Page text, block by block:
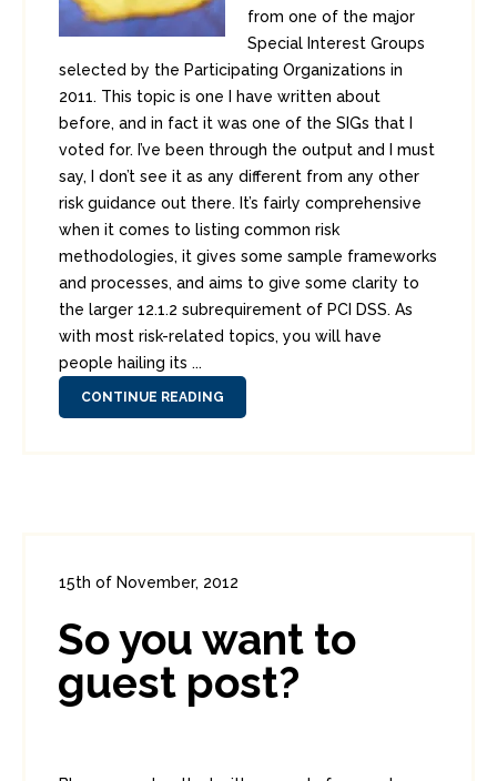
from one of the major
Special Interest Groups
selected by the Participating Organizations in
2011. This topic is one I have written about
before, and in fact it was one of the SIGs that I
voted for. I’ve been through the output and I must
say, I don’t see it as any different from any other
risk guidance out there. It’s fairly comprehensive
when it comes to listing common risk
methodologies, it gives some sample frameworks
and processes, and aims to give some clarity to
the larger 12.1.2 subrequirement of PCI DSS. As
with most risk-related topics, you will have
people hailing its ...
CONTINUE READING
15th of November, 2012
1
So you want to
guest post?